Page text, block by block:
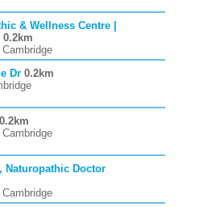
& Wellness Centre |
0.2km
Dr 0.2km
0.2km
Naturopathic Doctor